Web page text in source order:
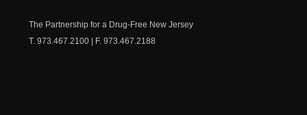
The Partnership for a Drug-Free New Jersey
T. 973.467.2100 | F. 973.467.2188